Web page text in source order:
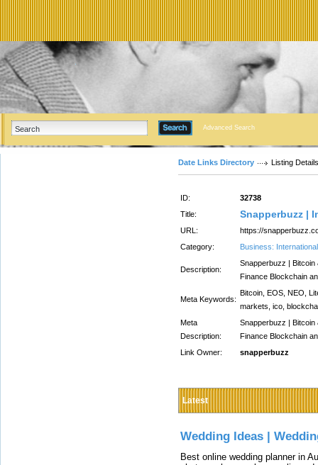
Advanced Search
Date Links Directory Listing Details
ID:
32738
Title:
Snapperbuzz |
URL:
https://
Category:
Business:
Description:
Snapperbuzz | Bitcoin
Finance Blockchain
Meta Keywords:
Bitcoin, EOS, NEO,
markets, ico,
Meta
Description:
Snapperbuzz | Bitcoin
Finance Blockchain
Link Owner:
snapperbuzz
Latest
Wedding Ideas |
Best online wedding planner in